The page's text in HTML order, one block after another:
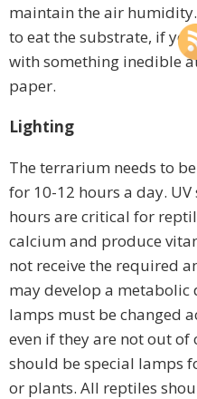
maintain the air
to eat the substrate, if
with something inedible
paper.
Lighting
The terrarium needs to
for 10-12 hours a day.
hours are critical for
calcium and produce
not receive the required
may develop a metabolic
lamps must be changed
even if they are not out of
should be special lamps
or plants. All reptiles